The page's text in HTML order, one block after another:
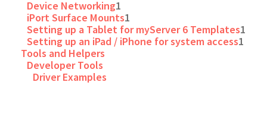
Device Networking1
iPort Surface Mounts1
Setting up a Tablet for myServer 6 Templates1
Setting up an iPad / iPhone for system access1
Tools and Helpers
Developer Tools
Driver Examples